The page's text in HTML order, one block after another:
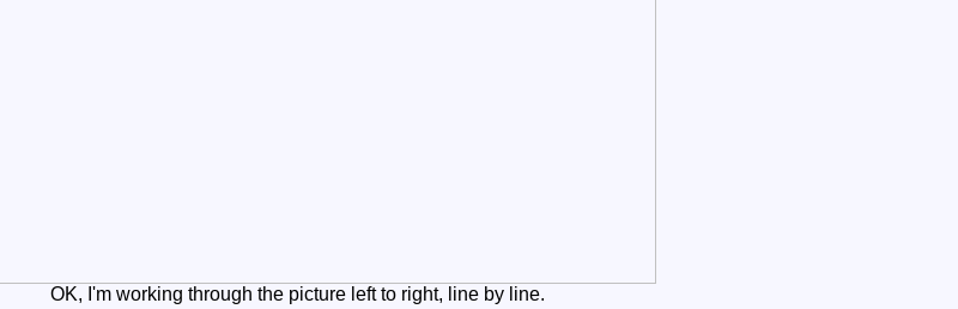
OK, I'm working through the picture left to right, line by line.